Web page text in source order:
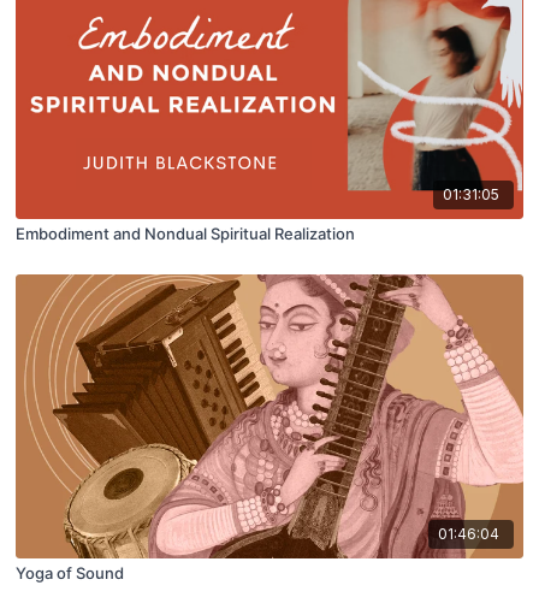
01:31:05
Embodiment and Nondual Spiritual Realization
01:46:04
Yoga of Sound